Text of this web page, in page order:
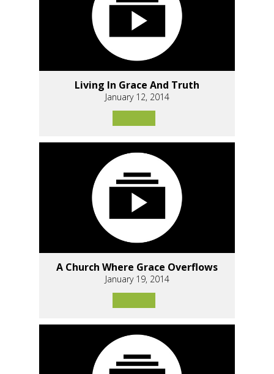
Living In Grace And Truth
January 12, 2014
A Church Where Grace Overflows
January 19, 2014